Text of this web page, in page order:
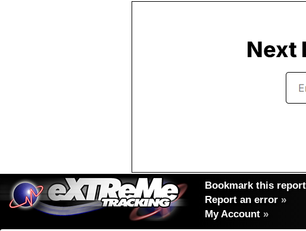
Bookmark this
Report an error »
My Account »